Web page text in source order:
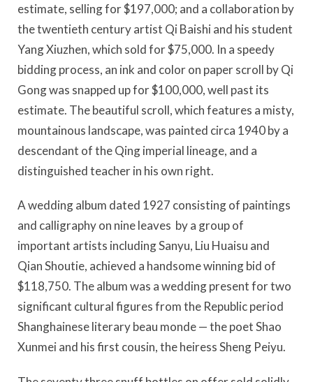
estimate, selling for $197,000; and a collaboration by
the twentieth century artist Qi Baishi and his student
Yang Xiuzhen, which sold for $75,000. In a speedy
bidding process, an ink and color on paper scroll by Qi
Gong was snapped up for $100,000, well past its
estimate. The beautiful scroll, which features a misty,
mountainous landscape, was painted circa 1940 by a
descendant of the Qing imperial lineage, and a
distinguished teacher in his own right.
A wedding album dated 1927 consisting of paintings
and calligraphy on nine leaves by a group of
important artists including Sanyu, Liu Huaisu and
Qian Shoutie, achieved a handsome winning bid of
$118,750. The album was a wedding present for two
significant cultural figures from the Republic period
Shanghainese literary beau monde — the poet Shao
Xunmei and his first cousin, the heiress Sheng Peiyu.